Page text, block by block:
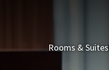
Rooms & Suites